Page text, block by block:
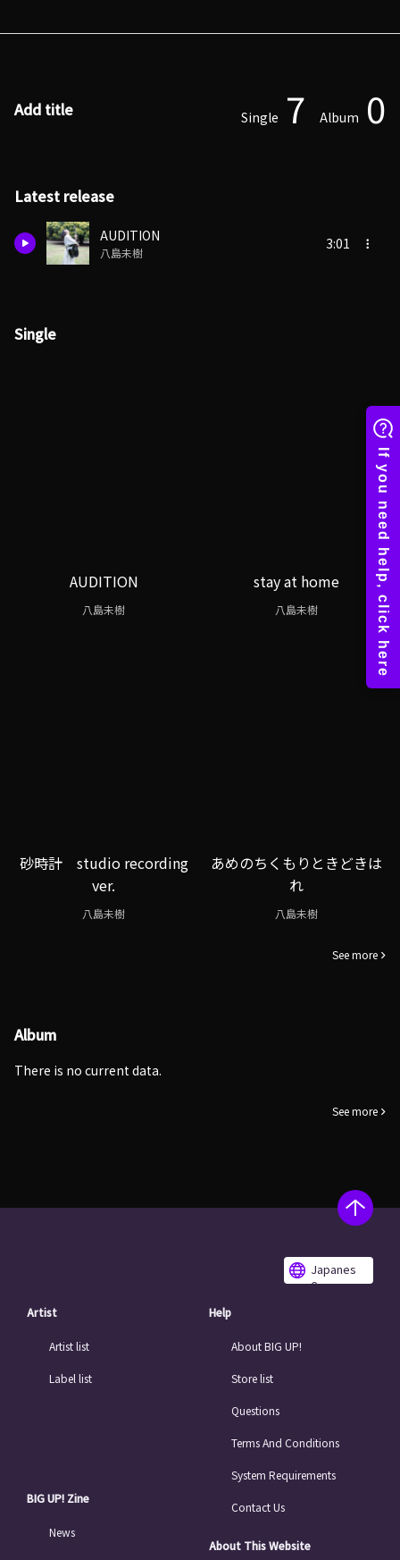
Add title Single 7 Album 0
Latest release
AUDITION
八島未樹
3:01
Single
AUDITION
八島未樹
stay at home
八島未樹
砂時計 studio recording
ver.
八島未樹
あめのちくもりときどきは
れ
八島未樹
See more
Album
There is no current data.
See more
Japanes
e
Artist
Artist list
Label list
BIG UP! Zine
News
Help
About BIG UP!
Store list
Questions
Terms And Conditions
System Requirements
Contact Us
About This Website